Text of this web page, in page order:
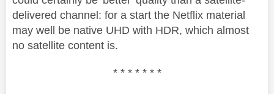
delivered channel: for a start the Netflix material
may well be native UHD with HDR, which almost
no satellite content is.
* * * * * * *